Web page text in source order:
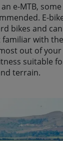
e-MTB,
E-
bikes and
familiar with
out of
suitable
terrain.